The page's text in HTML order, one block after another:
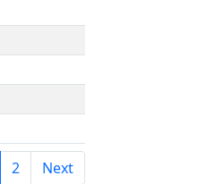
2 Next